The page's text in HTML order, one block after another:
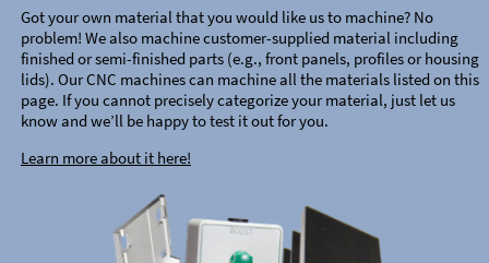
Got your own material that you would like us to machine? No
problem! We also machine customer-supplied material including
finished or semi-finished parts (e.g., front panels, profiles or housing
lids). Our CNC machines can machine all the materials listed on this
page. If you cannot precisely categorize your material, just let us
know and we’ll be happy to test it out for you.
Learn more about it here!